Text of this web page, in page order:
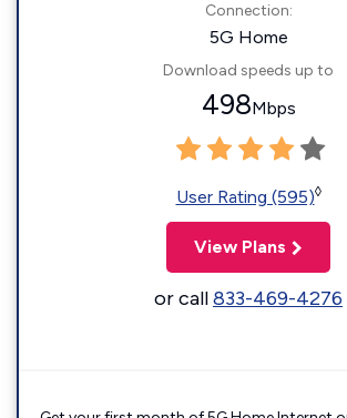
Connection:
5G Home
Download speeds up to
498Mbps
User Rating (595)◊
View Plans
or call833-469-4276